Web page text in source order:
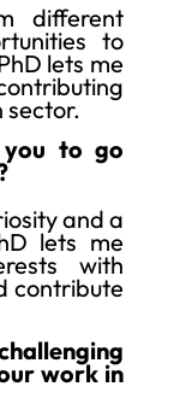
different
to
lets me
sector.
to go
and a
lets me
with
contribute
work in